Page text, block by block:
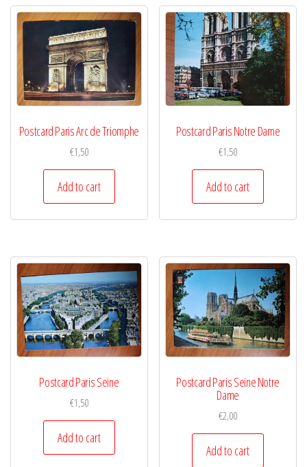
Postcard Paris Arc de Triomphe
€1,50
Add to cart
Postcard Paris Notre Dame
€1,50
Add to cart
Postcard Paris Seine
€1,50
Add to cart
Postcard Paris Seine Notre
Dame
€2,00
Add to cart